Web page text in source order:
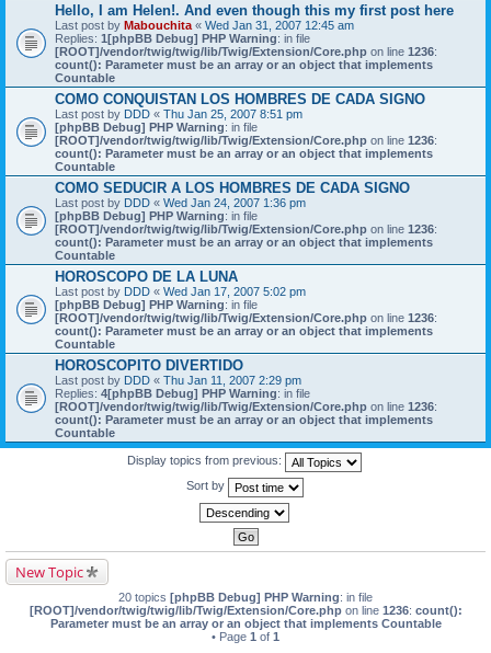
Hello, I am Helen!. And even though this my first post here
Last post by Mabouchita « Wed Jan 31, 2007 12:45 am
Replies: 1[phpBB Debug] PHP Warning: in file
[ROOT]/vendor/twig/twig/lib/Twig/Extension/Core.php on line 1236:
count(): Parameter must be an array or an object that implements
Countable
COMO CONQUISTAN LOS HOMBRES DE CADA SIGNO
Last post by DDD « Thu Jan 25, 2007 8:51 pm
[phpBB Debug] PHP Warning: in file
[ROOT]/vendor/twig/twig/lib/Twig/Extension/Core.php on line 1236:
count(): Parameter must be an array or an object that implements
Countable
COMO SEDUCIR A LOS HOMBRES DE CADA SIGNO
Last post by DDD « Wed Jan 24, 2007 1:36 pm
[phpBB Debug] PHP Warning: in file
[ROOT]/vendor/twig/twig/lib/Twig/Extension/Core.php on line 1236:
count(): Parameter must be an array or an object that implements
Countable
HOROSCOPO DE LA LUNA
Last post by DDD « Wed Jan 17, 2007 5:02 pm
[phpBB Debug] PHP Warning: in file
[ROOT]/vendor/twig/twig/lib/Twig/Extension/Core.php on line 1236:
count(): Parameter must be an array or an object that implements
Countable
HOROSCOPITO DIVERTIDO
Last post by DDD « Thu Jan 11, 2007 2:29 pm
Replies: 4[phpBB Debug] PHP Warning: in file
[ROOT]/vendor/twig/twig/lib/Twig/Extension/Core.php on line 1236:
count(): Parameter must be an array or an object that implements
Countable
Display topics from previous:
Sort by
New Topic
20 topics [phpBB Debug] PHP Warning: in file
[ROOT]/vendor/twig/twig/lib/Twig/Extension/Core.phpon line 1236: count():
Parameter must be an array or an object that implements Countable
• Page 1 of 1